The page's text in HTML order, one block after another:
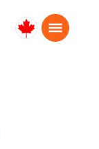
Canada